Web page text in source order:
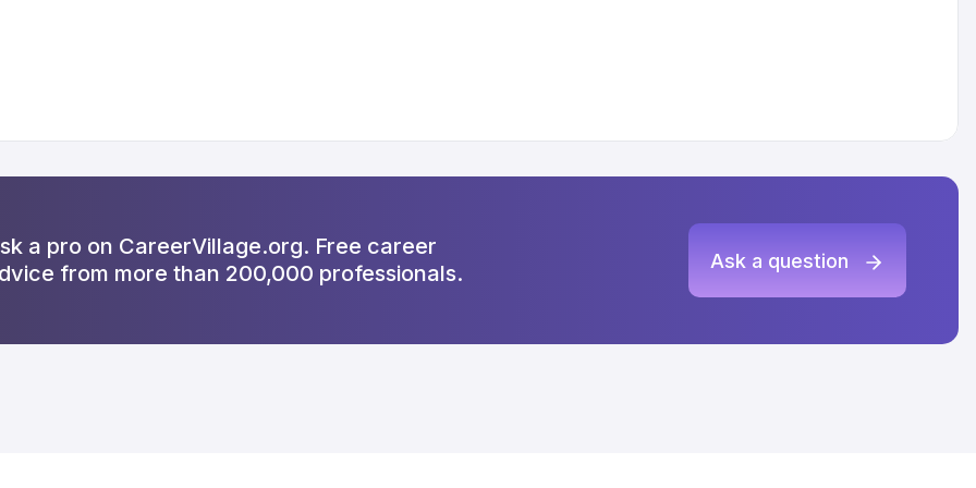
a pro on CareerVillage.org. Free career
from more than 200,000 professionals.
Ask a question